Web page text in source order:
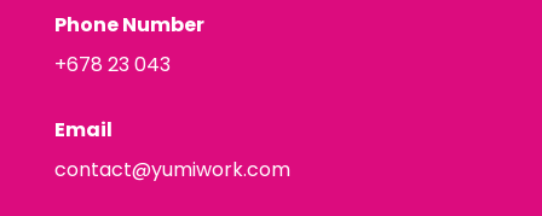
Phone Number
+678 23 043
Email
contact@yumiwork.com